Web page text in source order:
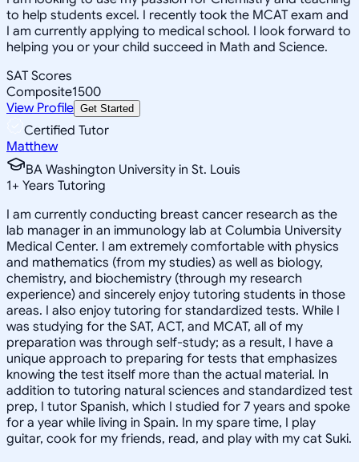
to help students excel. I recently took the MCAT exam and
I am currently applying to medical school. I look forward to
helping you or your child succeed in Math and Science.
SAT Scores
Composite1500
View Profile Get Started
Certified Tutor
Matthew
BA Washington University in St. Louis
1+ Years Tutoring
I am currently conducting breast cancer research as the
lab manager in an immunology lab at Columbia University
Medical Center. I am extremely comfortable with physics
and mathematics (from my studies) as well as biology,
chemistry, and biochemistry (through my research
experience) and sincerely enjoy tutoring students in those
areas. I also enjoy tutoring for standardized tests. While I
was studying for the SAT, ACT, and MCAT, all of my
preparation was through self-study; as a result, I have a
unique approach to preparing for tests that emphasizes
knowing the test itself more than the actual material. In
addition to tutoring natural sciences and standardized test
prep, I tutor Spanish, which I studied for 7 years and spoke
for a year while living in Spain. In my spare time, I play
guitar, cook for my friends, read, and play with my cat Suki.